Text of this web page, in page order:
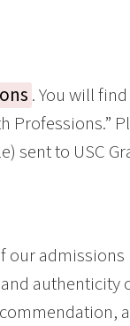
. You will
Professions.”
sent to USC
our admissions
authenticity